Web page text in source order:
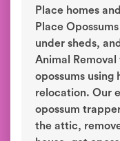
Place homes
Place
under sheds,
Animal
opossums using
relocation. Our
opossum
the attic,